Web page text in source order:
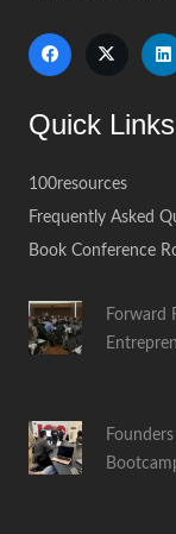
Quick Links
100resources
Frequently Asked
Book Conference
Forward